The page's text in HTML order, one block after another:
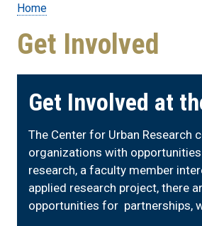
Breadcrumb
Home
Get Involved
Get Involved at
The Center for Urban Research
organizations with
research, a faculty member
applied research project, there
opportunities for partnerships,